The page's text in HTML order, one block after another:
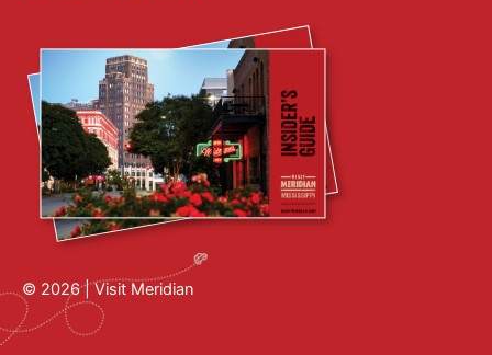
© 2026 |Visit Meridian